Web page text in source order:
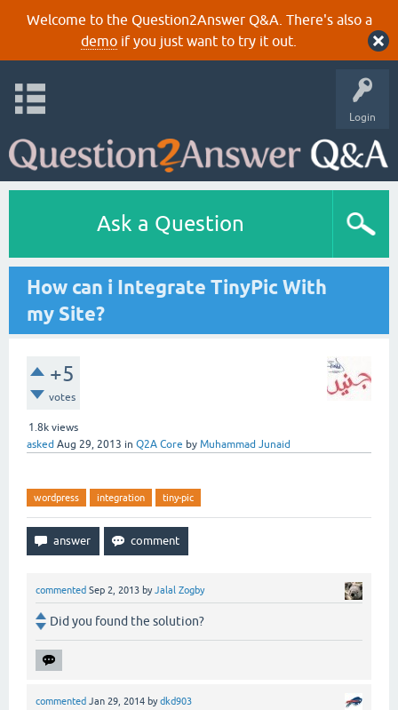
Welcome to the Question2Answer Q&A. There's also a
demoif you just want to try it out.
Login
Ask a Question
How can i Integrate TinyPic With
my Site?
+5
votes
1.8k views
asked Aug 29, 2013 in Q2A Core by Muhammad Junaid
wordpress integration tiny-pic
commented Sep 2, 2013 byJalal Zogby
Did you found the solution?
commented Jan 29, 2014 bydkd903